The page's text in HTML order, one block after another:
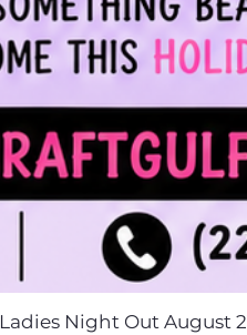
Ladies Night Out August